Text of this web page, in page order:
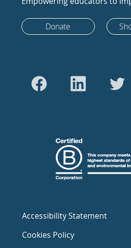
Donate
Accessibility Statement
Cookies Policy